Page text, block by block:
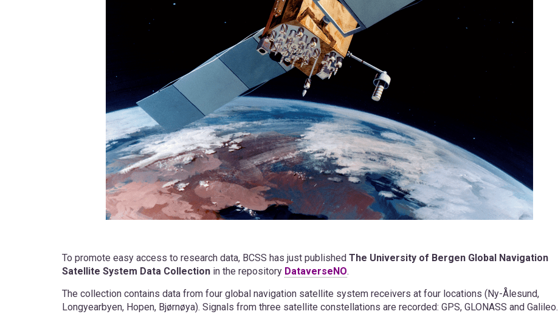
To promote easy access to research data, BCSS has just published The University of Bergen Global Navigation
Satellite System Data Collection in the repository DataverseNO.
The collection contains data from four global navigation satellite system receivers at four locations (Ny-Ålesund,
Longyearbyen, Hopen, Bjørnøya). Signals from three satellite constellations are recorded: GPS, GLONASS and Galileo.